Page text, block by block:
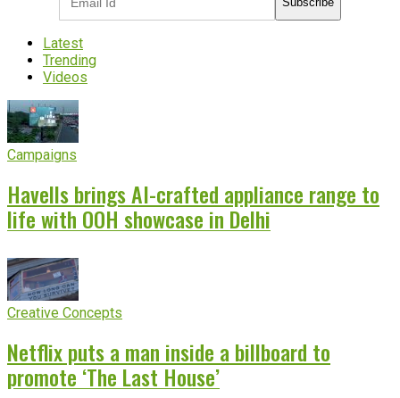
Latest
Trending
Videos
Campaigns
Havells brings AI-crafted appliance range to
life with OOH showcase in Delhi
Creative Concepts
Netflix puts a man inside a billboard to
promote ‘The Last House’